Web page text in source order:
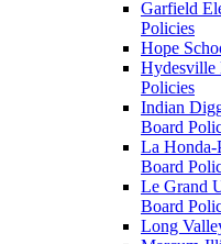
Garfield
Policies
Hope
Hydesville
Policies
Indian
Board
La Honda-
Board
Le Grand
Board
Long